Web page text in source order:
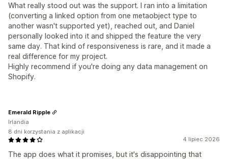
What really stood out was the support. I ran into a limitation
(converting a linked option from one metaobject type to
another wasn't supported yet), reached out, and Daniel
personally looked into it and shipped the feature the very
same day. That kind of responsiveness is rare, and it made a
real difference for my project.
Highly recommend if you're doing any data management on
Shopify.
4 lipiec 2026
The app does what it promises, but it's disappointing that
Emerald Ripple
Irlandia
8 dni korzystania z aplikacji